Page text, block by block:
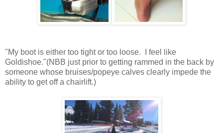
"My boot is either too tight or too loose. I feel like
Goldishoe."(NBB just prior to getting rammed in the back by
someone whose bruises/popeye calves clearly impede the
ability to get off a chairlift.)